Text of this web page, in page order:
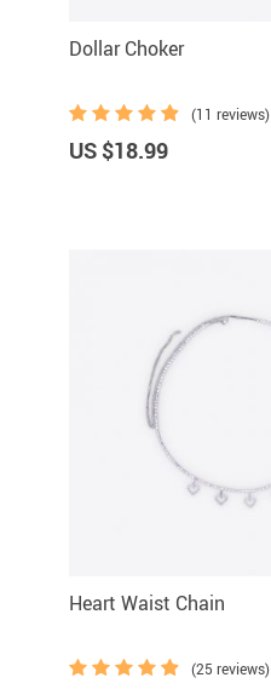
Dollar Choker
(11 reviews)
US $18.99
Heart Waist Chain
(25 reviews)